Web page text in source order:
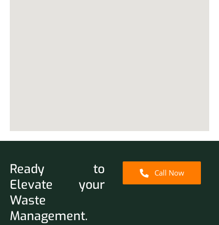
Ready to
Elevate your
Waste
Management.
Call Now